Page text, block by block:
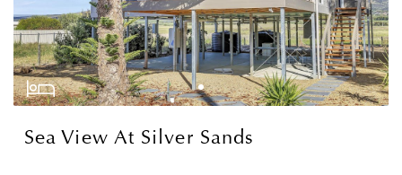
Sea View At Silver Sands